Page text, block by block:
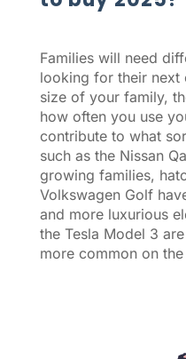
Families will need
looking for their next
size of your family,
how often you use
contribute to what
such as the Nissan
growing families,
Volkswagen Golf
and more luxurious
the Tesla Model 3
more common on